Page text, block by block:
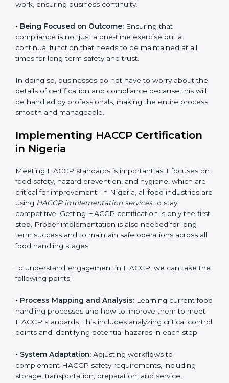
adjustments for conformity with HACCP requirements
while eliminating interruptions to the normal course of
work, ensuring business continuity.
compliance is not just a one-time exercise but a
continual function that needs to be maintained at all
times for long-term safety and trust.
the details of certification and compliance because
this will be handled by professionals, making the entire
process smooth and manageable.
Implementing HACCP Certification
in Nigeria
Meeting HACCP standards is important as it focuses
on food safety, hazard prevention, and hygiene, which
are critical for improvement. In Nigeria, all food
industries are usingHACCP implementation services
only the first step. Proper implementation is also
needed for long-term success and to maintain safe
To understand engagement in HACCP, we can take
the following points:
food handling processes and how to improve them to
meet HACCP standards. This includes analyzing critical
control points and identifying potential hazards in